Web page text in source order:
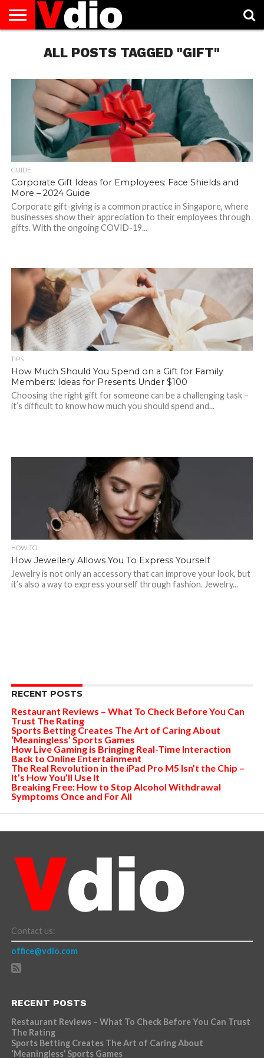
AUGUST
NATIONAL
CAPITAL
CITIES
CONTACT
DECEMBER
NATIONAL
JANUARY
NATIONAL
NATIONAL
NOVEMBER
NATIONAL
OCTOBER
NATIONAL
PRIVACY
POLICY
TERMS
TODAY IS
NATIONAL
ALL POSTS TAGGED "GIFT"
GUIDE
Corporate Gift Ideas for Employees: Face Shields and
More – 2024 Guide
Corporate gift-giving is a common practice in Singapore, where
businesses show their appreciation to their employees through
gifts. With the ongoing COVID-19...
TIPS
How Much Should You Spend on a Gift for Family
Members: Ideas for Presents Under $100
Choosing the right gift for someone can be a challenging task –
it’s difficult to know how much you should spend and...
HOW TO
How Jewellery Allows You To Express Yourself
Jewelry is not only an accessory that can improve your look, but
it’s also a way to express yourself through fashion. Jewelry...
RECENT POSTS
Restaurant Reviews – What To Check Before You Can
Trust The Rating
Sports Betting Creates The Art of Caring About
‘Meaningless’ Sports Games
How Live Gaming is Bringing Real-Time Interaction
Back to Online Entertainment
The Real Revolution in the iPad Pro M5 Isn’t the Chip –
It’s How You’ll Use It
Breaking Free: How to Stop Alcohol Withdrawal
Symptoms Once and For All
Contact us:
office@vdio.com
RECENT POSTS
Restaurant Reviews – What To Check Before You Can Trust
The Rating
Sports Betting Creates The Art of Caring About
‘Meaningless’ Sports Games